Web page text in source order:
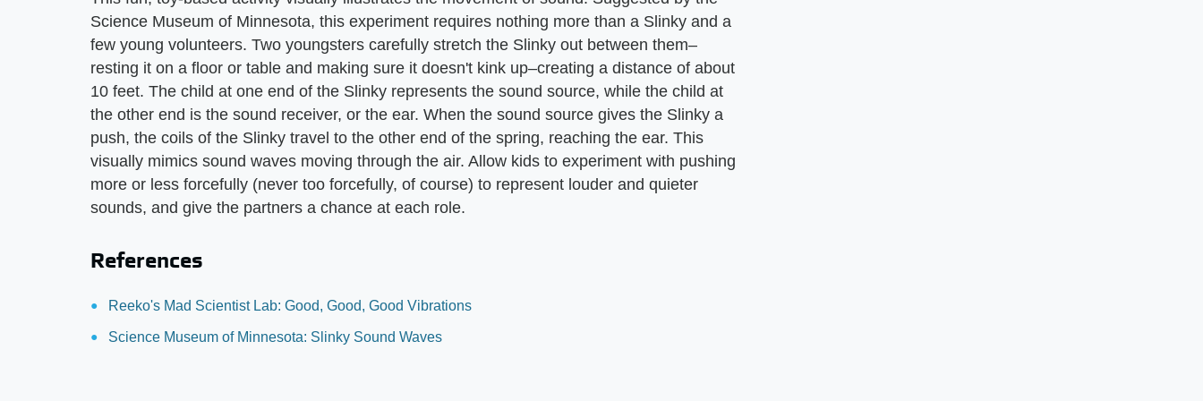
Science Museum of Minnesota, this experiment requires nothing more than a Slinky and a
few young volunteers. Two youngsters carefully stretch the Slinky out between them–
resting it on a floor or table and making sure it doesn't kink up–creating a distance of about
10 feet. The child at one end of the Slinky represents the sound source, while the child at
the other end is the sound receiver, or the ear. When the sound source gives the Slinky a
push, the coils of the Slinky travel to the other end of the spring, reaching the ear. This
visually mimics sound waves moving through the air. Allow kids to experiment with pushing
more or less forcefully (never too forcefully, of course) to represent louder and quieter
sounds, and give the partners a chance at each role.
References
Reeko's Mad Scientist Lab: Good, Good, Good Vibrations
Science Museum of Minnesota: Slinky Sound Waves